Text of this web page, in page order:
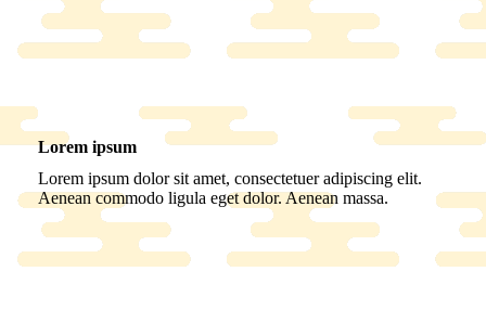
Lorem ipsum
Lorem ipsum dolor sit amet, consectetuer adipiscing elit.
Aenean commodo ligula eget dolor. Aenean massa.